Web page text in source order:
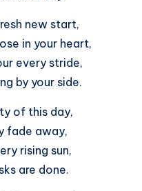
new start,
in your heart,
every stride,
by your side.
of this day,
fade away,
rising sun,
are done.